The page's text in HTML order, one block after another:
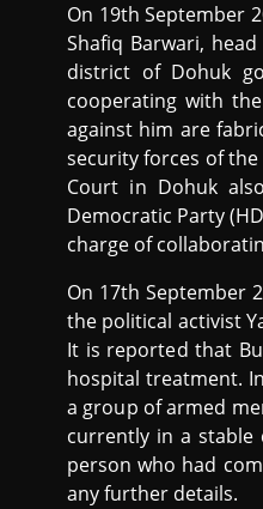
On 19th September
Shafiq Barwari,
district of Dohuk
cooperating with
against him are
security forces of the
Court in Dohuk
Democratic Party
charge of
On 17th September
the political activist
It is reported that
hospital treatment.
a group of armed
currently in a stable
person who had
any further details.